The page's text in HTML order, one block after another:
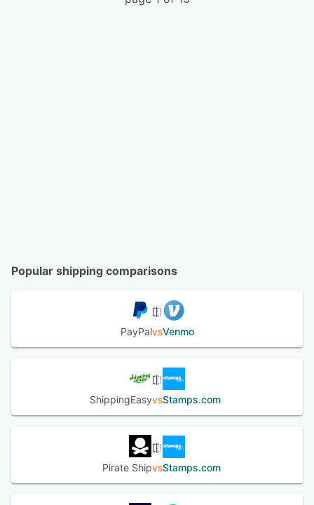
Popular shipping comparisons
PayPalvsVenmo
ShippingEasyvsStamps.com
Pirate ShipvsStamps.com